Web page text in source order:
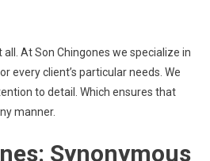
At Son Chingones we specialize in
every client’s particular needs. We
to detail. Which ensures that
manner.
Synonymous